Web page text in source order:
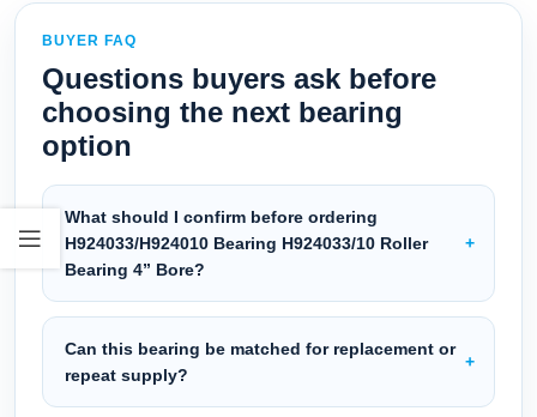
BUYER FAQ
Questions buyers ask before
choosing the next bearing
option
What should I confirm before ordering
H924033/H924010 Bearing H924033/10 Roller
Bearing 4” Bore?
Can this bearing be matched for replacement or
repeat supply?